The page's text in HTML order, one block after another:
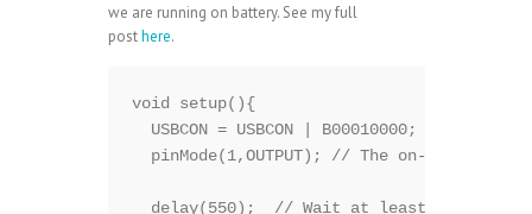
we are running on battery. See my full
posthere.
void setup(){
  USBCON = USBCON | B00010000;
  pinMode(1,OUTPUT); // The on-board LED
delay(550);  // Wait at least